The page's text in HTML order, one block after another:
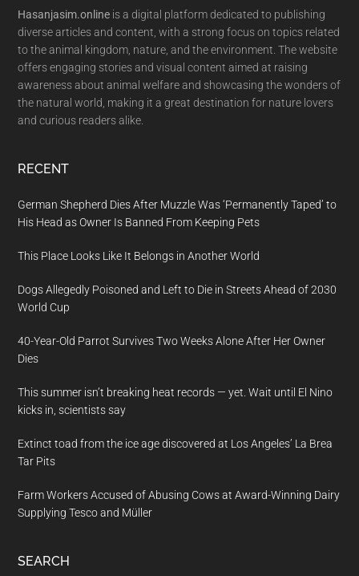
Hasanjasim.online is a digital platform dedicated to publishing
diverse articles and content, with a strong focus on topics related
to the animal kingdom, nature, and the environment. The website
offers engaging stories and visual content aimed at raising
awareness about animal welfare and showcasing the wonders of
the natural world, making it a great destination for nature lovers
and curious readers alike.
RECENT
German Shepherd Dies After Muzzle Was ‘Permanently Taped’ to
His Head as Owner Is Banned From Keeping Pets
This Place Looks Like It Belongs in Another World
Dogs Allegedly Poisoned and Left to Die in Streets Ahead of 2030
World Cup
40-Year-Old Parrot Survives Two Weeks Alone After Her Owner
Dies
This summer isn’t breaking heat records — yet. Wait until El Nino
kicks in, scientists say
Extinct toad from the ice age discovered at Los Angeles’ La Brea
Tar Pits
Farm Workers Accused of Abusing Cows at Award-Winning Dairy
Supplying Tesco and Müller
SEARCH